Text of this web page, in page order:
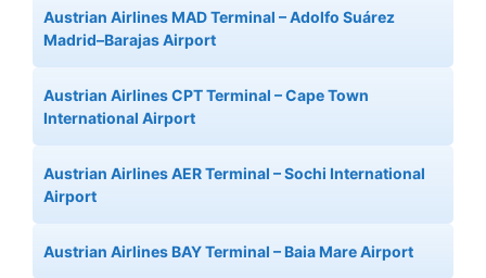
Austrian Airlines MAD Terminal – Adolfo Suárez
Madrid–Barajas Airport
Austrian Airlines CPT Terminal – Cape Town
International Airport
Austrian Airlines AER Terminal – Sochi International
Airport
Austrian Airlines BAY Terminal – Baia Mare Airport